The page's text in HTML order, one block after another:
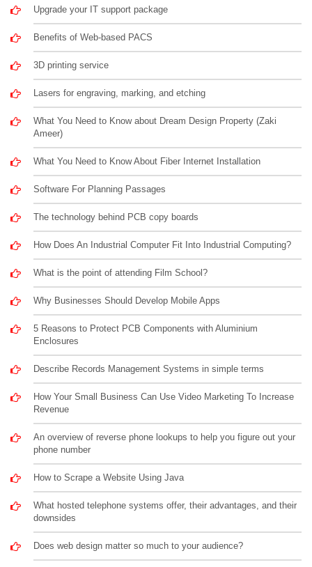
Upgrade your IT support package
Benefits of Web-based PACS
3D printing service
Lasers for engraving, marking, and etching
What You Need to Know about Dream Design Property (Zaki
Ameer)
What You Need to Know About Fiber Internet Installation
Software For Planning Passages
The technology behind PCB copy boards
How Does An Industrial Computer Fit Into Industrial Computing?
What is the point of attending Film School?
Why Businesses Should Develop Mobile Apps
5 Reasons to Protect PCB Components with Aluminium
Enclosures
Describe Records Management Systems in simple terms
How Your Small Business Can Use Video Marketing To Increase
Revenue
An overview of reverse phone lookups to help you figure out your
phone number
How to Scrape a Website Using Java
What hosted telephone systems offer, their advantages, and their
downsides
Does web design matter so much to your audience?